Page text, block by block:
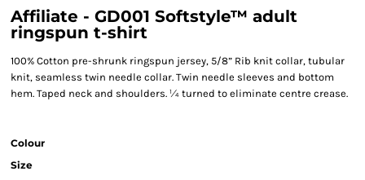
Affiliate - GD001 Softstyle™ adult
ringspun t-shirt
100% Cotton pre-shrunk ringspun jersey, 5/8” Rib knit collar, tubular
knit, seamless twin needle collar. Twin needle sleeves and bottom
hem. Taped neck and shoulders. ¼ turned to eliminate centre crease.
Colour
Size